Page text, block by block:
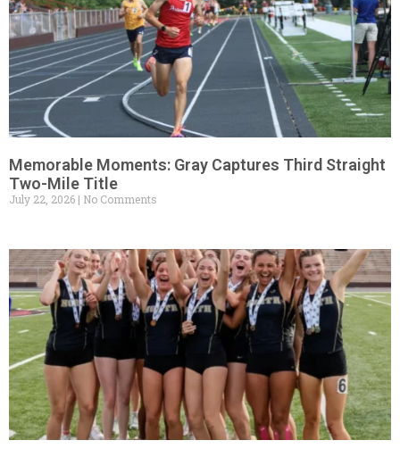
Memorable Moments: Gray Captures Third Straight
Two-Mile Title
July 22, 2026 No Comments